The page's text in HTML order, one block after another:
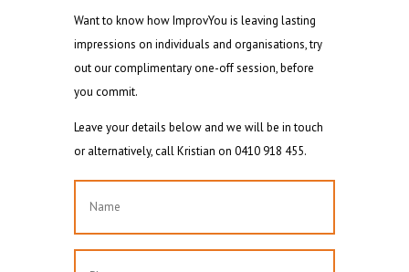
Want to know how ImprovYou is leaving lasting
impressions on individuals and organisations, try
out our complimentary one-off session, before
you commit.
Leave your details below and we will be in touch
or alternatively, call Kristian on 0410 918 455.
Name
Phone *